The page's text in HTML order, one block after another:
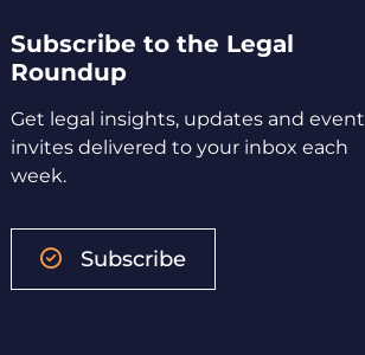
Subscribe to the Legal
Roundup
Get legal insights, updates and event
invites delivered to your inbox each
week.
Subscribe